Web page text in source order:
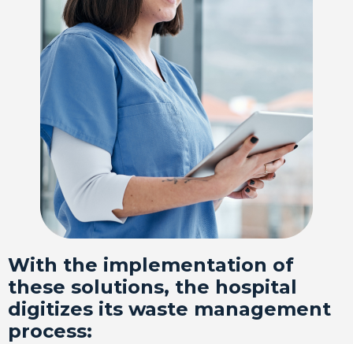
With the implementation of
these solutions, the hospital
digitizes its waste management
process: